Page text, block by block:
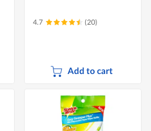
4.7 (20)
Add to cart